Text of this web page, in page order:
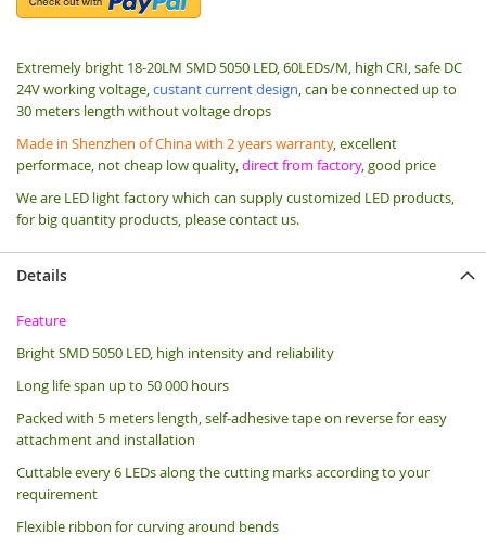
Extremely bright 18-20LM SMD 5050 LED, 60LEDs/M, high CRI, safe DC
24V working voltage,custant current design, can be connected up to
30 meters length without voltage drops
Made in Shenzhen of China with 2 years warranty, excellent
performace, not cheap low quality,direct from factory, good price
We are LED light factory which can supply customized LED products,
for big quantity products, please contact us.
Details
Feature
Bright SMD 5050 LED, high intensity and reliability
Long life span up to 50 000 hours
Packed with 5 meters length, self-adhesive tape on reverse for easy
attachment and installation
Cuttable every 6 LEDs along the cutting marks according to your
requirement
Flexible ribbon for curving around bends